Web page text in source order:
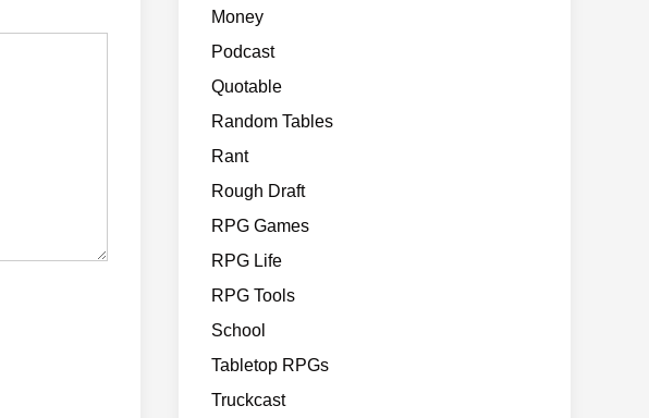
Money
Podcast
Quotable
Random Tables
Rant
Rough Draft
RPG Games
RPG Life
RPG Tools
School
Tabletop RPGs
Truckcast